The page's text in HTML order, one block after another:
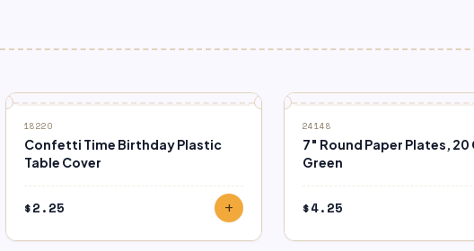
18220
Confetti Time Birthday Plastic
Table Cover
$2.25 add
24148
7″ Round Paper Plates, 20
Green
$4.25